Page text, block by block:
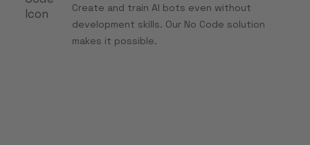
Create and train AI bots even without
development skills. Our No Code solution
makes it possible.